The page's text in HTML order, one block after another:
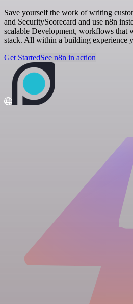
Save yourself the work of writing
and SecurityScorecard and use n8n
scalable Development, workflows that
stack. All within a building experience
Get StartedSee n8n in action